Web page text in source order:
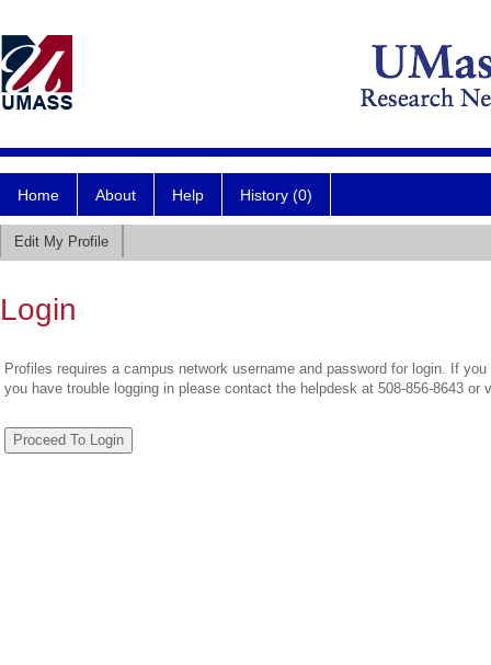
Home About Help History (0)
Edit My Profile
Login
Profiles requires a campus network username and password for login. If
you have trouble logging in please contact the helpdesk at 508-856-8643 or